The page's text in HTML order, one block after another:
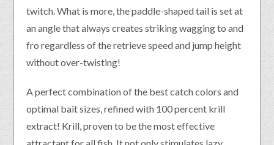
twitch. What is more, the paddle-shaped tail is set at
an angle that always creates striking wagging to and
fro regardless of the retrieve speed and jump height
without over-twisting!
A perfect combination of the best catch colors and
optimal bait sizes, refined with 100 percent krill
extract! Krill, proven to be the most effective